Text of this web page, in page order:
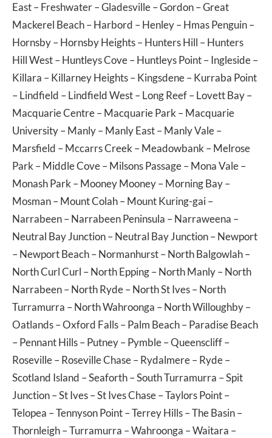
East–Freshwater–Gladesville–Gordon–Great
Mackerel Beach–Harbord –Henley–Hmas Penguin–
Hornsby–Hornsby Heights–Hunters Hill –Hunters
Hill West–Huntleys Cove–Huntleys Point–Ingleside–
Killara –Killarney Heights–Kingsdene–Kurraba Point
–Lindfield –Lindfield West–Long Reef–Lovett Bay–
Macquarie Centre–Macquarie Park –Macquarie
University–Manly–Manly East–Manly Vale–
Marsfield –Mccarrs Creek –Meadowbank –Melrose
Park –Middle Cove–Milsons Passage–Mona Vale–
Monash Park –Mooney Mooney–Morning Bay–
Mosman–Mount Colah–Mount Kuring-gai–
Narrabeen–Narrabeen Peninsula –Narraweena –
Neutral Bay Junction–Neutral Bay Junction–Newport
–Newport Beach–Normanhurst–North Balgowlah–
North Curl Curl –North Epping–North Manly–North
Narrabeen–North Ryde–North St Ives–North
Turramurra –North Wahroonga –North Willoughby–
Oatlands–Oxford Falls–Palm Beach–Paradise Beach
–Pennant Hills–Putney–Pymble–Queenscliff–
Roseville–Roseville Chase–Rydalmere–Ryde–
Scotland Island –Seaforth–South Turramurra –Spit
Junction–St Ives–St Ives Chase–Taylors Point–
Telopea –Tennyson Point–Terrey Hills–The Basin–
Thornleigh–Turramurra –Wahroonga –Waitara –